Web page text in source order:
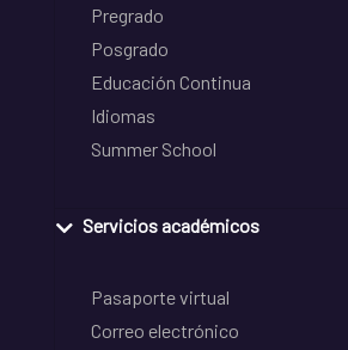
Pregrado
Posgrado
Educación Continua
Idiomas
Summer School
Servicios académicos
Pasaporte virtual
Correo electrónico